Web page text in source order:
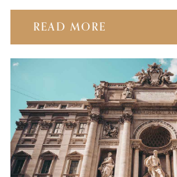
READ MORE